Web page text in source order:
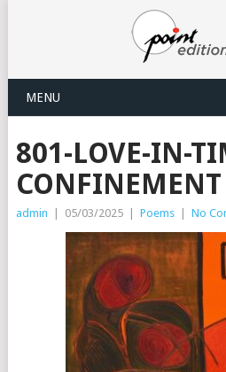
MENU
801-LOVE-IN-
CONFINEMENT
admin 05/03/2025 Poems No